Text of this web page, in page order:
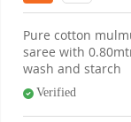
Pure cotton
saree with
wash and starch
Verified